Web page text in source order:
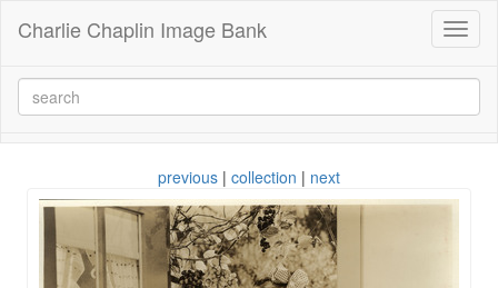
Charlie Chaplin Image Bank
previous | collection | next